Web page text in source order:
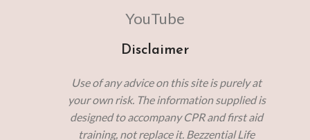
YouTube
Disclaimer
Use of any advice on this site is purely at
your own risk. The information supplied is
designed to accompany CPR and first aid
training, not replace it. Bezzential Life